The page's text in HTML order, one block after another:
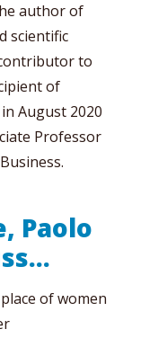
author of
scientific
to
of
August 2020
Professor
Paolo
of women